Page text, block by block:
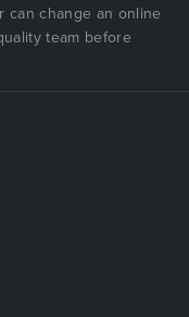
can change an online
team before